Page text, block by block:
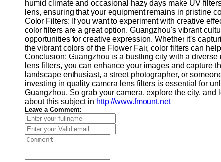
humid climate and occasional hazy days make UV
lens, ensuring that your equipment remains in pristine
Color Filters: If you want to experiment with creative
color filters are a great option. Guangzhou's vibrant
opportunities for creative expression. Whether it's
the vibrant colors of the Flower Fair, color filters can
Conclusion: Guangzhou is a bustling city with a
lens filters, you can enhance your images and capture
landscape enthusiast, a street photographer, or
investing in quality camera lens filters is essential for
Guangzhou. So grab your camera, explore the city,
about this subject in http://www.fmount.net
Leave a Comment: